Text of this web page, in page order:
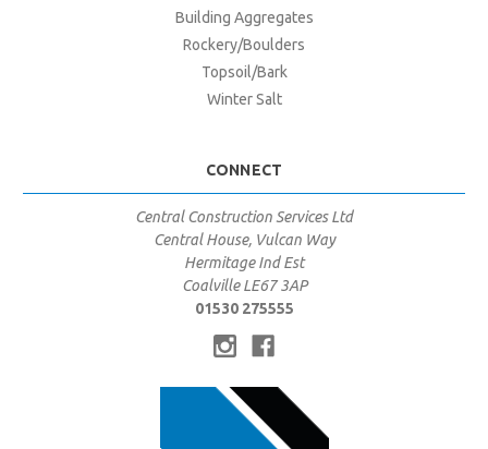
Building Aggregates
Rockery/Boulders
Topsoil/Bark
Winter Salt
CONNECT
Central Construction Services Ltd
Central House, Vulcan Way
Hermitage Ind Est
Coalville LE67 3AP
01530 275555